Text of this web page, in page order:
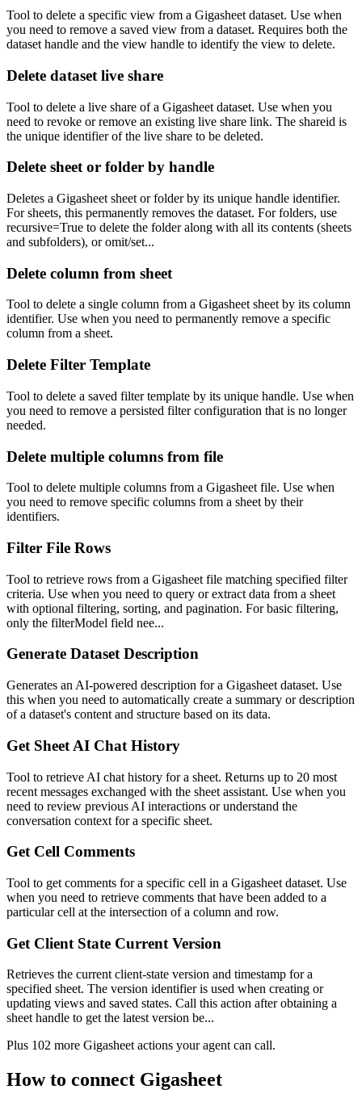
Tool to delete a specific view from a Gigasheet dataset. Use when
you need to remove a saved view from a dataset. Requires both the
dataset handle and the view handle to identify the view to delete.
Delete dataset live share
Tool to delete a live share of a Gigasheet dataset. Use when you
need to revoke or remove an existing live share link. The shareid is
the unique identifier of the live share to be deleted.
Delete sheet or folder by handle
Deletes a Gigasheet sheet or folder by its unique handle identifier.
For sheets, this permanently removes the dataset. For folders, use
recursive=True to delete the folder along with all its contents (sheets
and subfolders), or omit/set...
Delete column from sheet
Tool to delete a single column from a Gigasheet sheet by its column
identifier. Use when you need to permanently remove a specific
column from a sheet.
Delete Filter Template
Tool to delete a saved filter template by its unique handle. Use when
you need to remove a persisted filter configuration that is no longer
needed.
Delete multiple columns from file
Tool to delete multiple columns from a Gigasheet file. Use when
you need to remove specific columns from a sheet by their
identifiers.
Filter File Rows
Tool to retrieve rows from a Gigasheet file matching specified filter
criteria. Use when you need to query or extract data from a sheet
with optional filtering, sorting, and pagination. For basic filtering,
only the filterModel field nee...
Generate Dataset Description
Generates an AI-powered description for a Gigasheet dataset. Use
this when you need to automatically create a summary or description
of a dataset's content and structure based on its data.
Get Sheet AI Chat History
Tool to retrieve AI chat history for a sheet. Returns up to 20 most
recent messages exchanged with the sheet assistant. Use when you
need to review previous AI interactions or understand the
conversation context for a specific sheet.
Get Cell Comments
Tool to get comments for a specific cell in a Gigasheet dataset. Use
when you need to retrieve comments that have been added to a
particular cell at the intersection of a column and row.
Get Client State Current Version
Retrieves the current client-state version and timestamp for a
specified sheet. The version identifier is used when creating or
updating views and saved states. Call this action after obtaining a
sheet handle to get the latest version be...
Plus 102 more Gigasheet actions your agent can call.
How to connect Gigasheet